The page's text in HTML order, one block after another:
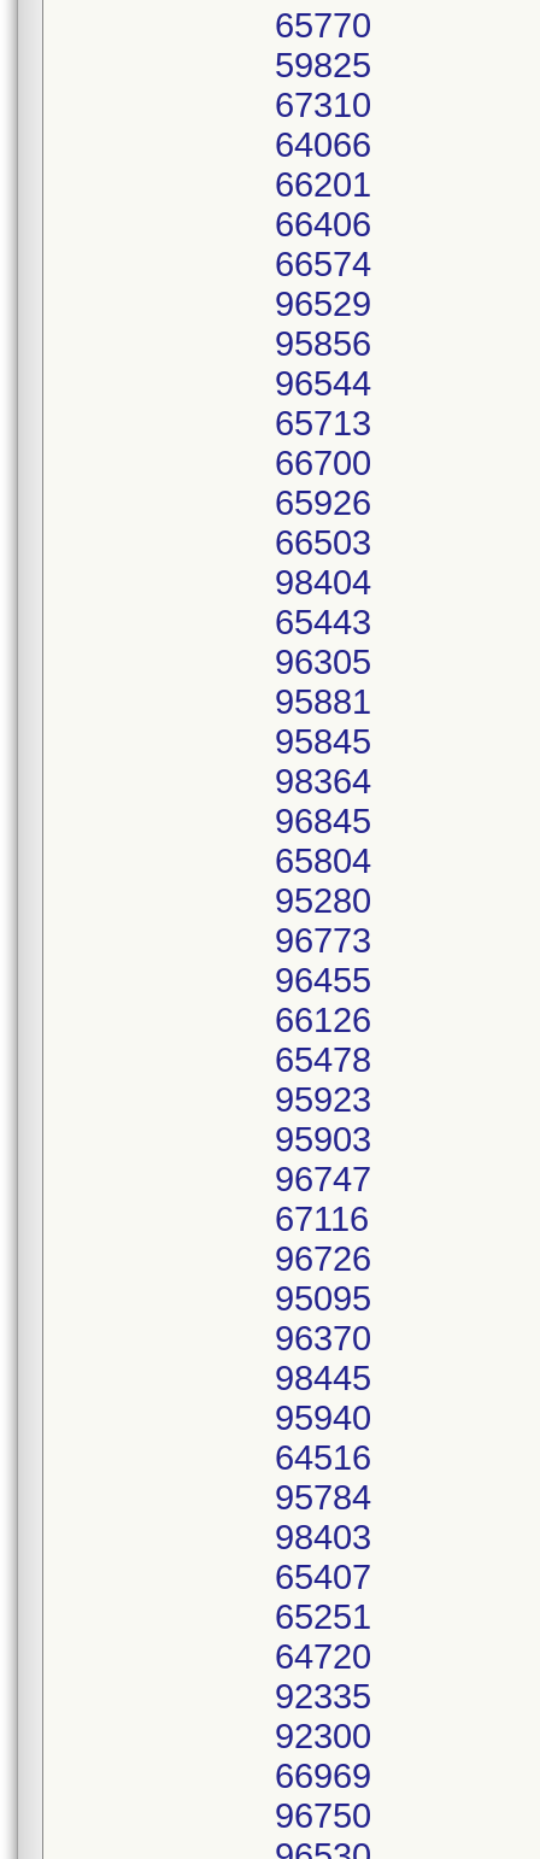
65770
59825
67310
64066
66201
66406
66574
96529
95856
96544
65713
66700
65926
66503
98404
65443
96305
95881
95845
98364
96845
65804
95280
96773
96455
66126
65478
95923
95903
96747
67116
96726
95095
96370
98445
95940
64516
95784
98403
65407
65251
64720
92335
92300
66969
96750